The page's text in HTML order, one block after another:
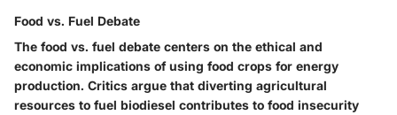
Food vs. Fuel Debate
The food vs. fuel debate centers on the ethical and
economic implications of using food crops for energy
production. Critics argue that diverting agricultural
resources to fuel biodiesel contributes to food insecurity